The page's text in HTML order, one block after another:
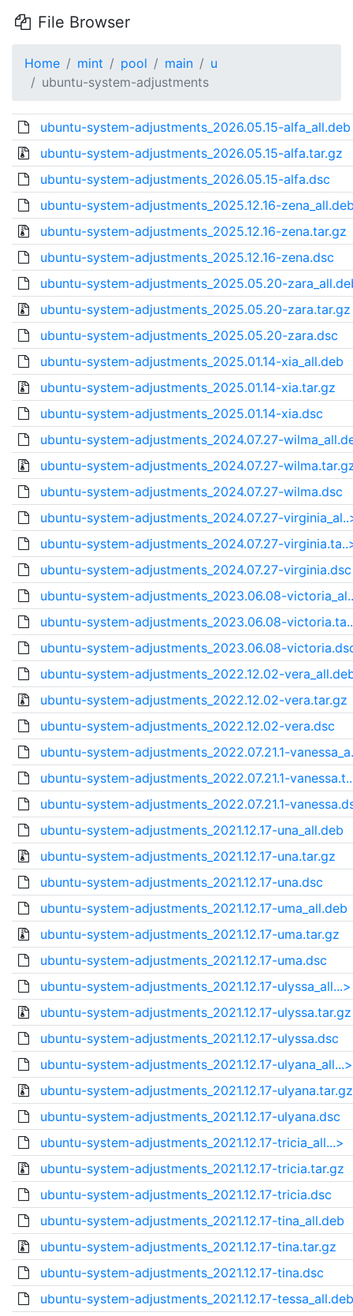
File Browser
Home mint pool main
u
ubuntu-system-adjustments
ubuntu-system-adjustments_2026.05.15-alfa_all.deb
ubuntu-system-adjustments_2026.05.15-alfa.tar.gz
ubuntu-system-adjustments_2026.05.15-alfa.dsc
ubuntu-system-adjustments_2025.12.16-
ubuntu-system-adjustments_2025.12.16-zena.tar.gz
ubuntu-system-adjustments_2025.12.16-zena.dsc
ubuntu-system-adjustments_2025.05.20-
ubuntu-system-adjustments_2025.05.20-zara.tar.gz
ubuntu-system-adjustments_2025.05.20-zara.dsc
ubuntu-system-adjustments_2025.01.14-xia_all.deb
ubuntu-system-adjustments_2025.01.14-xia.tar.gz
ubuntu-system-adjustments_2025.01.14-xia.dsc
ubuntu-system-adjustments_2024.07.27-
ubuntu-system-adjustments_2024.07.27-
ubuntu-system-adjustments_2024.07.27-wilma.dsc
ubuntu-system-adjustments_2024.07.27-
ubuntu-system-adjustments_2024.07.27-
ubuntu-system-adjustments_2024.07.27-virginia.dsc
ubuntu-system-adjustments_2023.06.08-
ubuntu-system-adjustments_2023.06.08-
ubuntu-system-adjustments_2023.06.08-
ubuntu-system-adjustments_2022.12.02-
ubuntu-system-adjustments_2022.12.02-vera.tar.gz
ubuntu-system-adjustments_2022.12.02-vera.dsc
ubuntu-system-adjustments_2022.07.21.1-
ubuntu-system-adjustments_2022.07.21.1-
ubuntu-system-adjustments_2022.07.21.1-
ubuntu-system-adjustments_2021.12.17-una_all.deb
ubuntu-system-adjustments_2021.12.17-una.tar.gz
ubuntu-system-adjustments_2021.12.17-una.dsc
ubuntu-system-adjustments_2021.12.17-uma_all.deb
ubuntu-system-adjustments_2021.12.17-uma.tar.gz
ubuntu-system-adjustments_2021.12.17-uma.dsc
ubuntu-system-adjustments_2021.12.17-ulyssa_all...>
ubuntu-system-adjustments_2021.12.17-ulyssa.tar.gz
ubuntu-system-adjustments_2021.12.17-ulyssa.dsc
ubuntu-system-adjustments_2021.12.17-ulyana_all...>
ubuntu-system-adjustments_2021.12.17-ulyana.tar.gz
ubuntu-system-adjustments_2021.12.17-ulyana.dsc
ubuntu-system-adjustments_2021.12.17-tricia_all...>
ubuntu-system-adjustments_2021.12.17-tricia.tar.gz
ubuntu-system-adjustments_2021.12.17-tricia.dsc
ubuntu-system-adjustments_2021.12.17-tina_all.deb
ubuntu-system-adjustments_2021.12.17-tina.tar.gz
ubuntu-system-adjustments_2021.12.17-tina.dsc
ubuntu-system-adjustments_2021.12.17-tessa_all.deb